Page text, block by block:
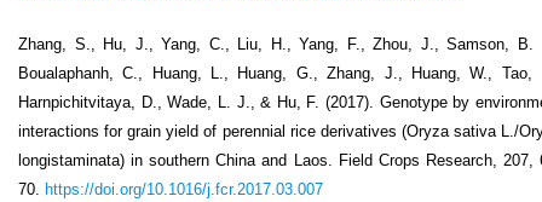
Zhang, S., Hu, J., Yang, C., Liu, H., Yang, F., Zhou, J., Samson, B.
Boualaphanh, C., Huang, L., Huang, G., Zhang, J., Huang, W., Tao,
Harnpichitvitaya, D., Wade, L. J., & Hu, F. (2017). Genotype by
interactions for grain yield of perennial rice derivatives (Oryza sativa L./
longistaminata) in southern China and Laos. Field Crops Research, 207,
70. https://doi.org/10.1016/j.fcr.2017.03.007